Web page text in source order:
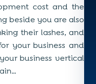
cost and the
beside you are also
their lashes, and
your business and
business vertical